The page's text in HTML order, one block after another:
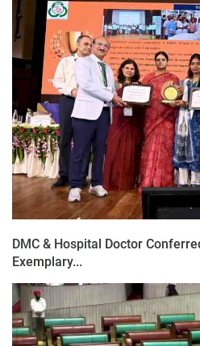
DMC & Hospital Doctor
Exemplary...